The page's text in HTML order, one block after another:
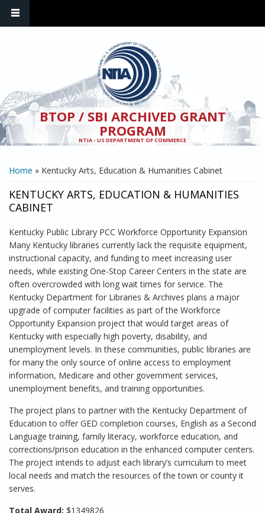
BTOP / SBI ARCHIVED GRANT
PROGRAM
NTIA - US DEPARTMENT OF COMMERCE
YOU ARE HERE
Home » Kentucky Arts, Education & Humanities Cabinet
KENTUCKY ARTS, EDUCATION & HUMANITIES
CABINET
Kentucky Public Library PCC Workforce Opportunity Expansion
Many Kentucky libraries currently lack the requisite equipment,
instructional capacity, and funding to meet increasing user
needs, while existing One-Stop Career Centers in the state are
often overcrowded with long wait times for service. The
Kentucky Department for Libraries & Archives plans a major
upgrade of computer facilities as part of the Workforce
Opportunity Expansion project that would target areas of
Kentucky with especially high poverty, disability, and
unemployment levels. In these communities, public libraries are
for many the only source of online access to employment
information, Medicare and other government services,
unemployment benefits, and training opportunities.
The project plans to partner with the Kentucky Department of
Education to offer GED completion courses, English as a Second
Language training, family literacy, workforce education, and
corrections/prison education in the enhanced computer centers.
The project intends to adjust each library’s curriculum to meet
local needs and match the resources of the town or county it
serves.
Total Award: $1349826